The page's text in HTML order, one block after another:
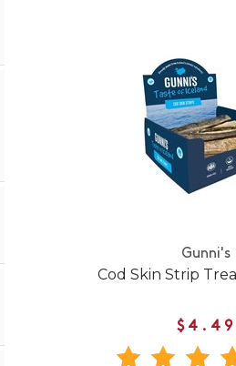
Gunni's
Cod Skin Strip
$4.49